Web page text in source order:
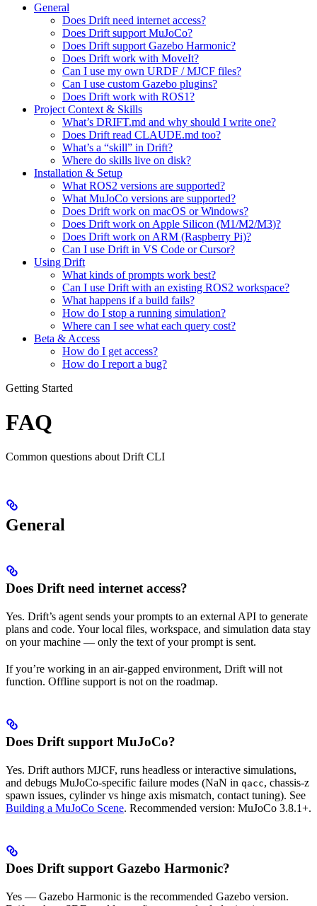
General
Does Drift need internet access?
Does Drift support MuJoCo?
Does Drift support Gazebo Harmonic?
Does Drift work with MoveIt?
Can I use my own URDF / MJCF files?
Can I use custom Gazebo plugins?
Does Drift work with ROS1?
Project Context & Skills
What’s DRIFT.md and why should I write one?
Does Drift read CLAUDE.md too?
What’s a “skill” in Drift?
Where do skills live on disk?
Installation & Setup
What ROS2 versions are supported?
What MuJoCo versions are supported?
Does Drift work on macOS or Windows?
Does Drift work on Apple Silicon (M1/M2/M3)?
Does Drift work on ARM (Raspberry Pi)?
Can I use Drift in VS Code or Cursor?
Using Drift
What kinds of prompts work best?
Can I use Drift with an existing ROS2 workspace?
What happens if a build fails?
How do I stop a running simulation?
Where can I see what each query cost?
Beta & Access
How do I get access?
How do I report a bug?
Getting Started
FAQ
Common questions about Drift CLI
General
Does Drift need internet access?
Yes. Drift’s agent sends your prompts to an external API to generate
plans and code. Your local files, workspace, and simulation data stay
on your machine — only the text of your prompt is sent.
If you’re working in an air-gapped environment, Drift will not
function. Offline support is not on the roadmap.
Does Drift support MuJoCo?
Yes. Drift authors MJCF, runs headless or interactive simulations,
and debugs MuJoCo-specific failure modes (NaN in qacc, chassis-z
spawn issues, cylinder vs hinge axis mismatch, contact tuning). See
Building a MuJoCo Scene. Recommended version: MuJoCo 3.8.1+.
Does Drift support Gazebo Harmonic?
Yes — Gazebo Harmonic is the recommended Gazebo version.